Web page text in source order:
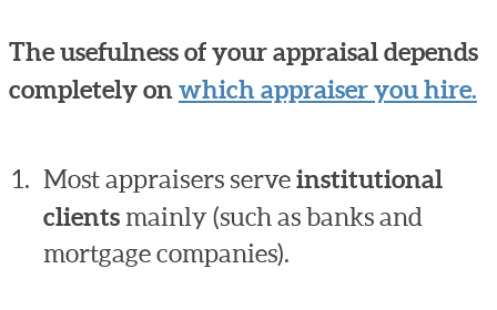
The usefulness of your appraisal depends
completely on which appraiser you hire.
Most appraisers serveinstitutional
clients mainly (such as banks and
mortgage companies).